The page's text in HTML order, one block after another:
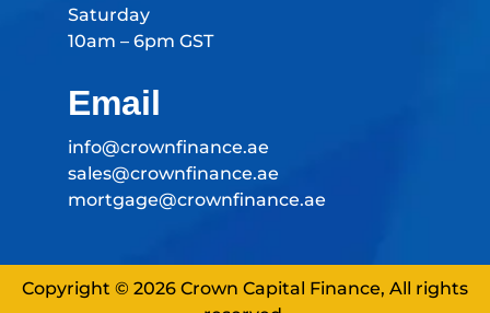
Saturday
10am – 6pm GST
Email
info@crownfinance.ae
sales@crownfinance.ae
mortgage@crownfinance.ae
Copyright © 2026 Crown Capital Finance, All rights